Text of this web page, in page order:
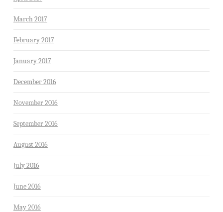
March 2017
February 2017
January 2017
December 2016
November 2016
September 2016
August 2016
July 2016
June 2016
May 2016